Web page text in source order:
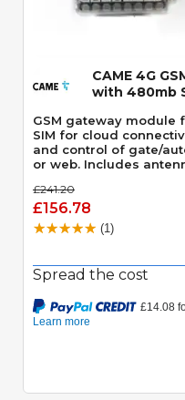
CAME 4G
with 480mb
GSM gateway module
SIM for cloud
and control of gate/
or web. Includes
£241.20
£156.78
(1)
Spread the cost